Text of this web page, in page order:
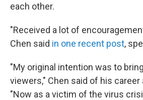
each other.
"Received a lot of
Chen said in one recent post,
"My original intention was to
viewers," Chen said of his career
"Now as a victim of the virus